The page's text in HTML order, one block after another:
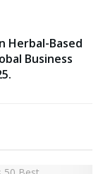
Herbal-Based
Business